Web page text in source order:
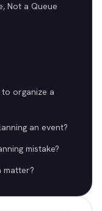
Not a Queue
organize a
an event?
mistake?
matter?